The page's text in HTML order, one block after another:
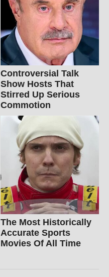
Controversial Talk
Show Hosts That
Stirred Up Serious
Commotion
The Most Historically
Accurate Sports
Movies Of All Time